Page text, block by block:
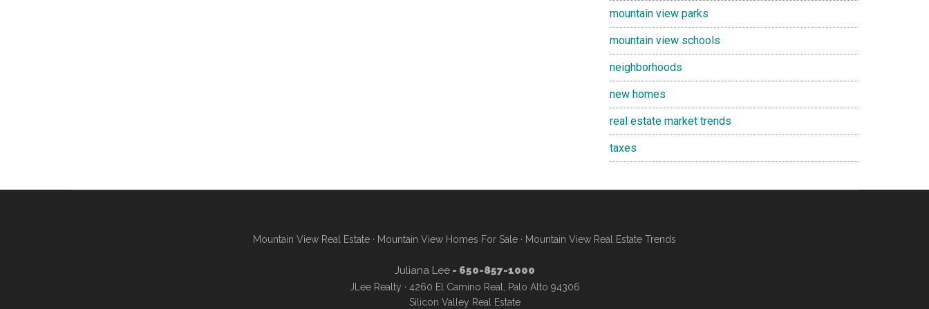
mountain view parks
mountain view schools
neighborhoods
new homes
real estate market trends
taxes
Mountain View Real Estate · Mountain View Homes For Sale · Mountain View Real Estate Trends
Juliana Lee- 650-857-1000
JLee Realty · 4260 El Camino Real, Palo Alto 94306
Silicon Valley Real Estate